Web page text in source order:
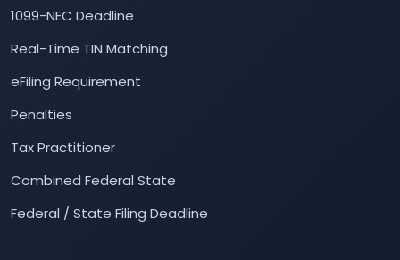
1099-NEC Deadline
Real-Time TIN Matching
eFiling Requirement
Penalties
Tax Practitioner
Combined Federal State
Federal / State Filing Deadline